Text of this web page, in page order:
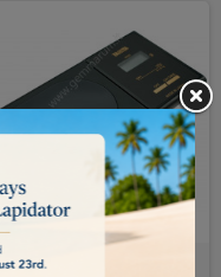
TANITA SCALE 120/0.1gr